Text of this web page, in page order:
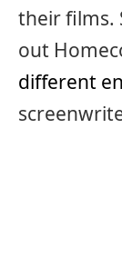
their films.
out
different